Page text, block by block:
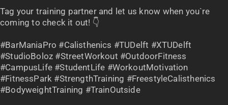
Tag your training partner and let us know when you`re
coming to check it out! 👇
#BarManiaPro #Calisthenics #TUDelft #XTUDelft
#StudioBoloz #StreetWorkout #OutdoorFitness
#CampusLife #StudentLife #WorkoutMotivation
#FitnessPark #StrengthTraining #FreestyleCalisthenics
#BodyweightTraining #TrainOutside